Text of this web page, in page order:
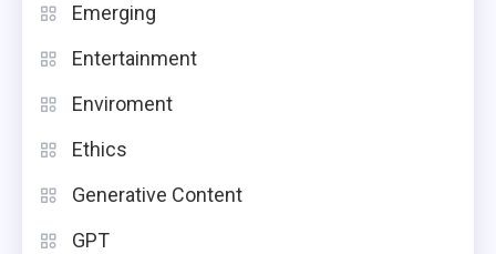
Emerging
Entertainment
Enviroment
Ethics
Generative Content
GPT